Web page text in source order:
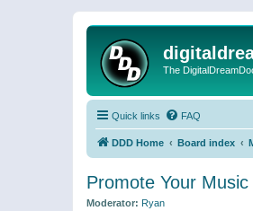
The
Quick links FAQ
DDD Home Board index
Promote Your Music
Moderator: Ryan